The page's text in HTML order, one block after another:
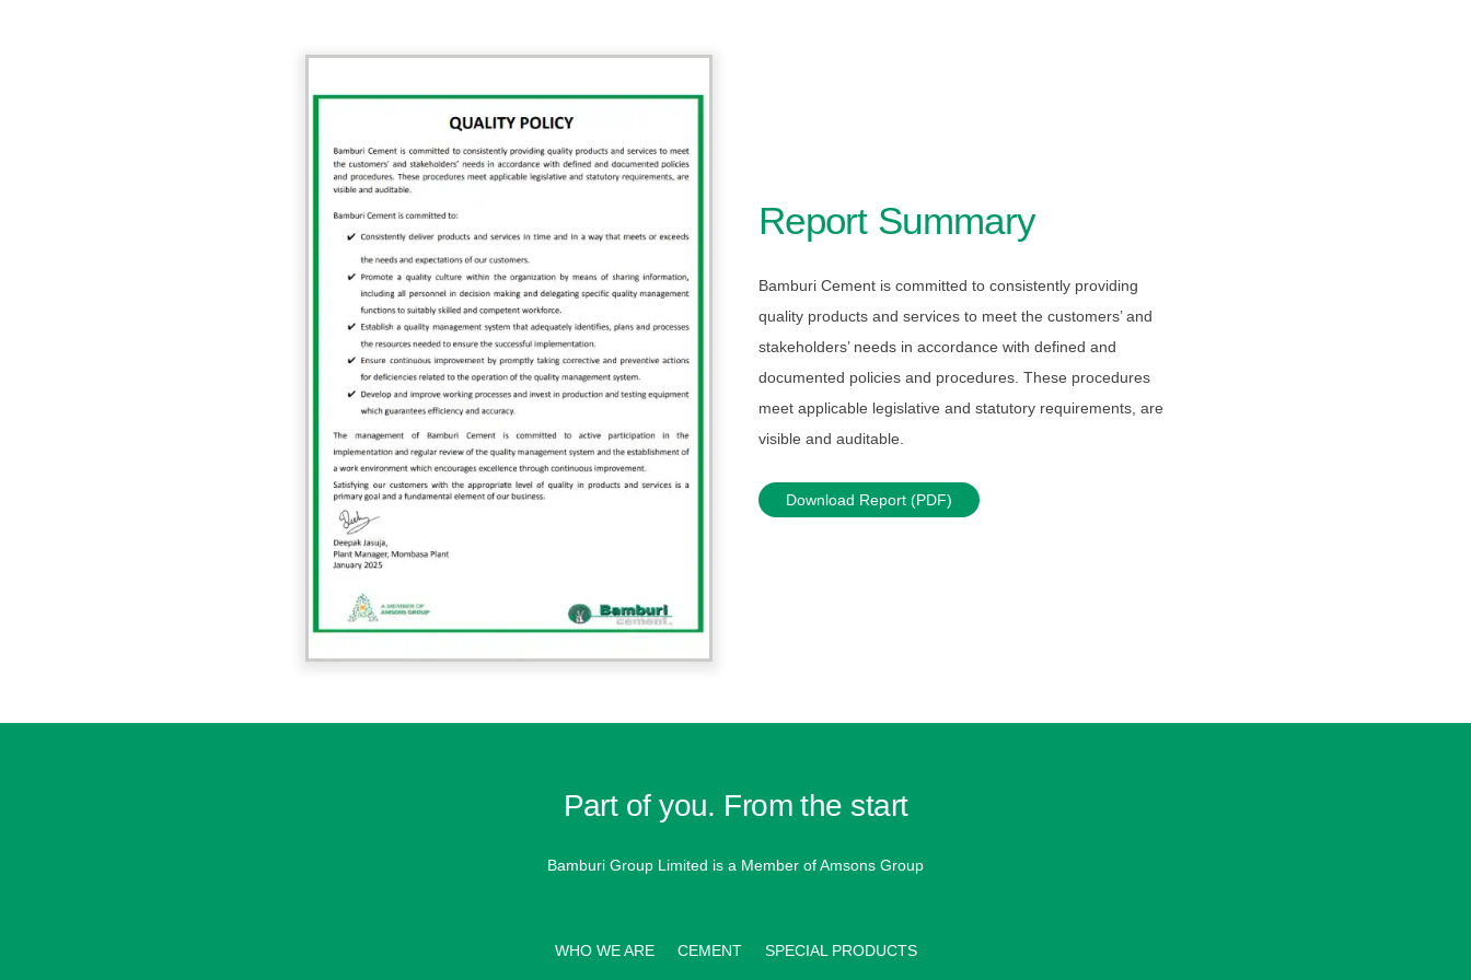
Report Summary
Bamburi Cement is committed to consistently providing
quality products and services to meet the customers’ and
stakeholders’ needs in accordance with defined and
documented policies and procedures. These procedures
meet applicable legislative and statutory requirements, are
visible and auditable.
Download Report (PDF)
Part of you. From the start
Bamburi Group Limited is a Member of Amsons Group
WHO WE ARE CEMENT SPECIAL PRODUCTS